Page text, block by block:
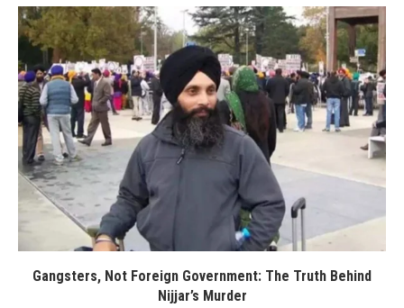
Gangsters, Not Foreign Government: The Truth Behind
Nijjar’s Murder